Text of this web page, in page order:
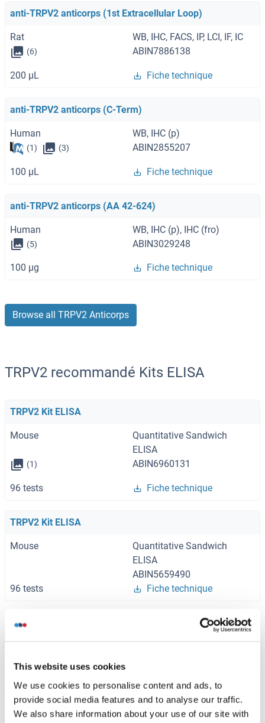
This website uses cookies
We use cookies to personalise content and ads, to
provide social media features and to analyse our traffic.
We also share information about your use of our site with
anti-TRPV2 anticorps (1st Extracellular Loop)
Rat WB, IHC, FACS, IP, LCI, IF, IC
(6) ABIN7886138
200 μL Fiche technique
anti-TRPV2 anticorps (C-Term)
Human WB, IHC (p)
(1) (3) ABIN2855207
100 μL Fiche technique
anti-TRPV2 anticorps (AA 42-624)
Human WB, IHC (p), IHC (fro)
(5) ABIN3029248
100 μg Fiche technique
Browse all TRPV2 Anticorps
TRPV2 recommandé Kits ELISA
TRPV2 Kit ELISA
Mouse
Quantitative Sandwich
ELISA
(1) ABIN6960131
96 tests Fiche technique
TRPV2 Kit ELISA
Mouse
Quantitative Sandwich
ELISA
ABIN5659490
96 tests
Fiche technique
TRPV2 recommandé Protéines